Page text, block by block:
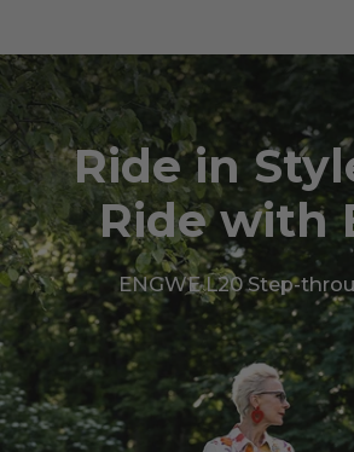
Ride in
Ride with
ENGWE L20 Step-